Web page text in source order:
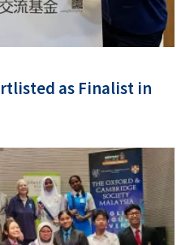
as Finalist in